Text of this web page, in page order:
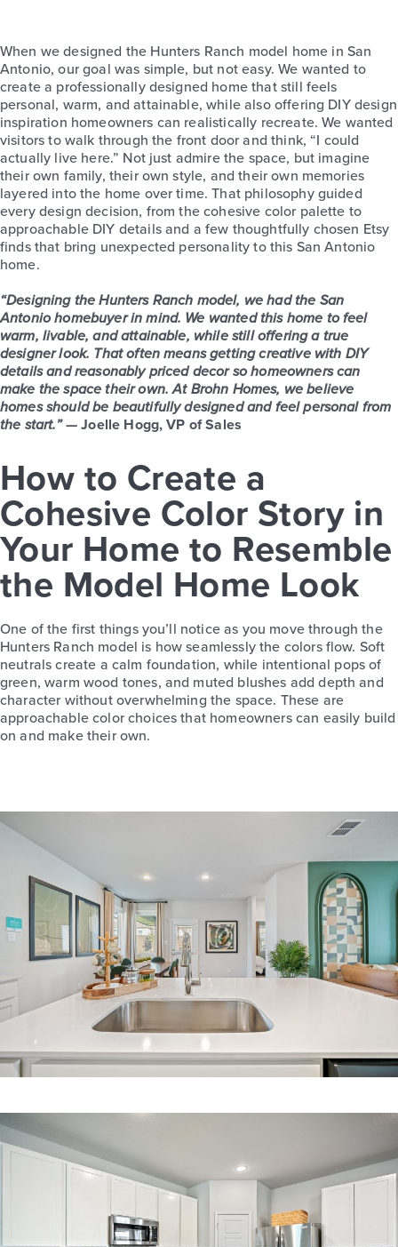
When we designed the Hunters Ranch model home in San
Antonio, our goal was simple, but not easy. We wanted to
create a professionally designed home that still feels
personal, warm, and attainable, while also offering DIY design
inspiration homeowners can realistically recreate. We wanted
visitors to walk through the front door and think, “I could
actually live here.” Not just admire the space, but imagine
their own family, their own style, and their own memories
layered into the home over time. That philosophy guided
every design decision, from the cohesive color palette to
approachable DIY details and a few thoughtfully chosen Etsy
finds that bring unexpected personality to this San Antonio
home.
“Designing the Hunters Ranch model, we had the San
Antonio homebuyer in mind. We wanted this home to feel
warm, livable, and attainable, while still offering a true
designer look. That often means getting creative with DIY
details and reasonably priced decor so homeowners can
make the space their own. At Brohn Homes, we believe
homes should be beautifully designed and feel personal from
the start.”— Joelle Hogg, VP of Sales
How to Create a
Cohesive Color Story in
Your Home to Resemble
the Model Home Look
One of the first things you’ll notice as you move through the
Hunters Ranch model is how seamlessly the colors flow. Soft
neutrals create a calm foundation, while intentional pops of
green, warm wood tones, and muted blushes add depth and
character without overwhelming the space. These are
approachable color choices that homeowners can easily build
on and make their own.